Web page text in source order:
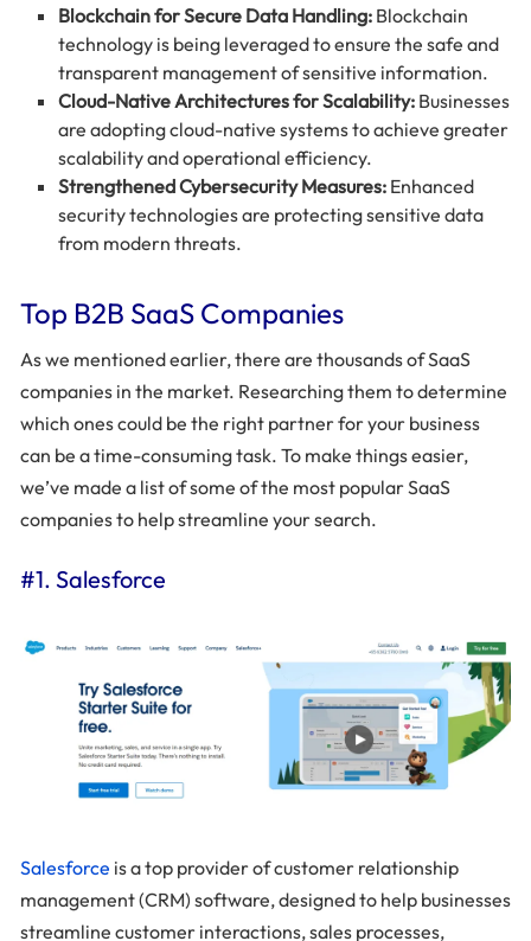
Blockchain for Secure Data Handling: Blockchain
technology is being leveraged to ensure the safe and
transparent management of sensitive information.
Cloud-Native Architectures for Scalability: Businesses
are adopting cloud-native systems to achieve greater
scalability and operational efficiency.
Strengthened Cybersecurity Measures: Enhanced
security technologies are protecting sensitive data
from modern threats.
Top B2B SaaS Companies
As we mentioned earlier, there are thousands of SaaS
companies in the market. Researching them to determine
which ones could be the right partner for your business
can be a time-consuming task. To make things easier,
we’ve made a list of some of the most popular SaaS
companies to help streamline your search.
#1. Salesforce
Salesforce is a top provider of customer relationship
management (CRM) software, designed to help businesses
streamline customer interactions, sales processes,